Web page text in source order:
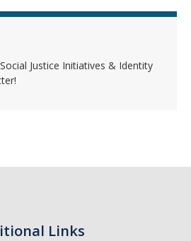
Justice Initiatives & Identity
Links